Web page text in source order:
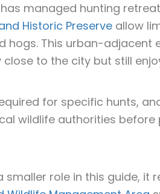
managed hunting
Historic Preserve allow
hogs. This urban-adjacent
to the city but still
for specific hunts,
wildlife authorities before
smaller role in this guide, it